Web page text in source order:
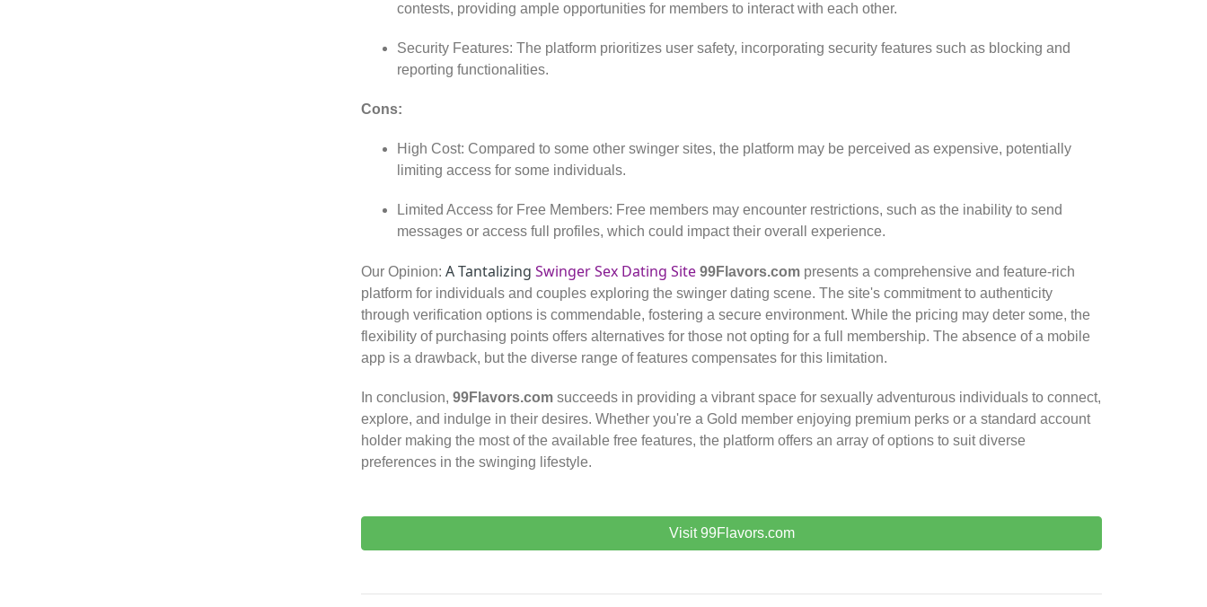
contests, providing ample opportunities for members to interact with each other.
Security Features: The platform prioritizes user safety, incorporating security features such as blocking and
reporting functionalities.
Cons:
High Cost: Compared to some other swinger sites, the platform may be perceived as expensive, potentially
limiting access for some individuals.
Limited Access for Free Members: Free members may encounter restrictions, such as the inability to send
messages or access full profiles, which could impact their overall experience.
Our Opinion: A Tantalizing Swinger Sex Dating Site 99Flavors.com presents a comprehensive and feature-rich
platform for individuals and couples exploring the swinger dating scene. The site's commitment to authenticity
through verification options is commendable, fostering a secure environment. While the pricing may deter some, the
flexibility of purchasing points offers alternatives for those not opting for a full membership. The absence of a mobile
app is a drawback, but the diverse range of features compensates for this limitation.
In conclusion, 99Flavors.com succeeds in providing a vibrant space for sexually adventurous individuals to connect,
explore, and indulge in their desires. Whether you're a Gold member enjoying premium perks or a standard account
holder making the most of the available free features, the platform offers an array of options to suit diverse
preferences in the swinging lifestyle.
Visit 99Flavors.com